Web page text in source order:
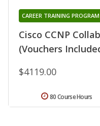
Cisco CCNP
(Vouchers
CAREER TRAINING PROGRAM
$4119.00
80 Course Hours